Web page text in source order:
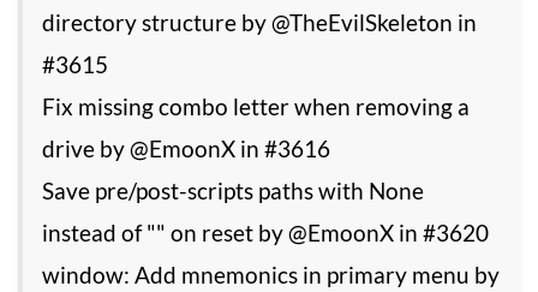
directory structure by @TheEvilSkeleton in
#3615
Fix missing combo letter when removing a
drive by @EmoonX in #3616
Save pre/post-scripts paths with None
instead of "" on reset by @EmoonX in #3620
window: Add mnemonics in primary menu by